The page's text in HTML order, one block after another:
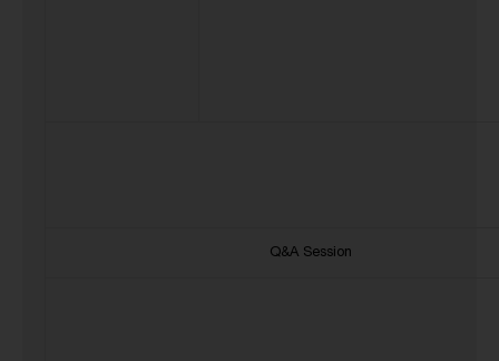
Q&A Session